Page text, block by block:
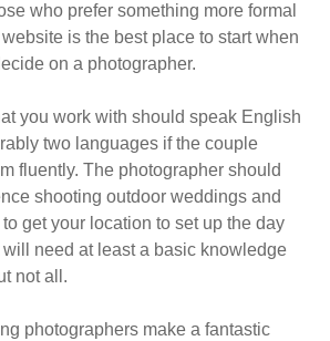
who prefer something more formal
is the best place to start when
on a photographer.
you work with should speak English
two languages if the couple
fluently. The photographer should
shooting outdoor weddings and
get your location to set up the day
will need at least a basic knowledge
not all.
photographers make a fantastic